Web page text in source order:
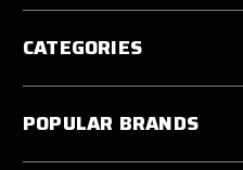
CATEGORIES
POPULAR BRANDS